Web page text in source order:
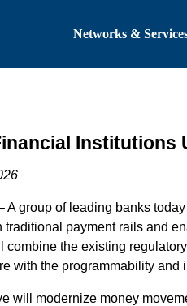
SiteNetworks &
Institutions
A group of leading banks
payment rails and
combine the existing
with the programmability
will modernizemoney m